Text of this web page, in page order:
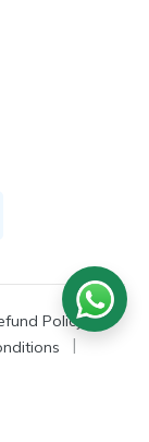
Policy